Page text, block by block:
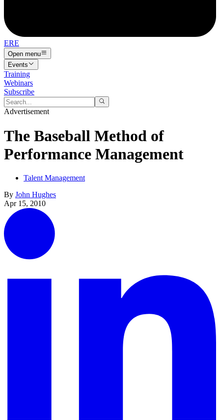
ERE
Open menu
Events
Training
Webinars
Subscribe
Advertisement
The Baseball Method of
Performance Management
Talent Management
By John Hughes
Apr 15, 2010